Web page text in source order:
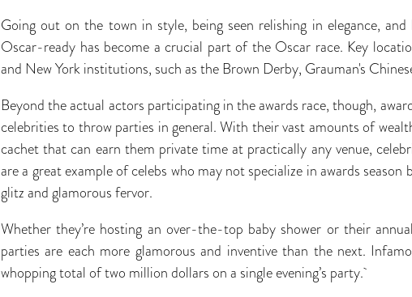
Going out on the town in style, being seen relishing in elegance,
Oscar-ready has become a crucial part of the Oscar race. Key
and New York institutions, such as the Brown Derby, Grauman's
Beyond the actual actors participating in the awards race, though,
celebrities to throw parties in general. With their vast amounts of
cachet that can earn them private time at practically any venue,
are a great example of celebs who may not specialize in awards
glitz and glamorous fervor.
Whether they’re hosting an over-the-top baby shower or their
parties are each more glamorous and inventive than the next.
whopping total of two million dollars on a single evening’s party.